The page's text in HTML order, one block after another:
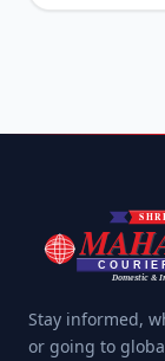
Stay informed,
or going to